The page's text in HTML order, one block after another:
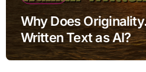
Why Does
Written Text as AI?